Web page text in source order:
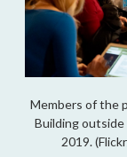
Members of the
Building outside
2019.